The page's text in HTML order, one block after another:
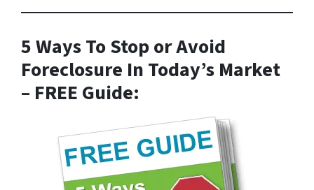
5 Ways To Stop or Avoid
Foreclosure In Today’s Market
– FREE Guide: